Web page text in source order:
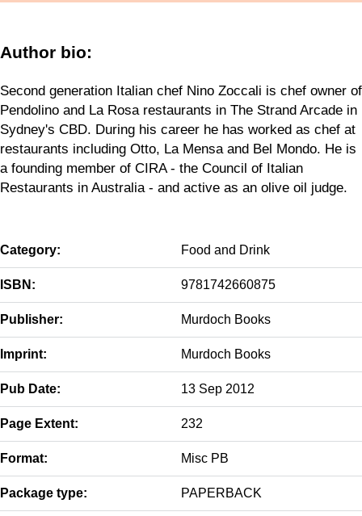
Author bio:
Second generation Italian chef Nino Zoccali is chef owner of
Pendolino and La Rosa restaurants in The Strand Arcade in
Sydney's CBD. During his career he has worked as chef at
restaurants including Otto, La Mensa and Bel Mondo. He is
a founding member of CIRA - the Council of Italian
Restaurants in Australia - and active as an olive oil judge.
Category: Food and Drink
ISBN: 9781742660875
Publisher: Murdoch Books
Imprint: Murdoch Books
Pub Date: 13 Sep 2012
Page Extent: 232
Format: Misc PB
Package type: PAPERBACK